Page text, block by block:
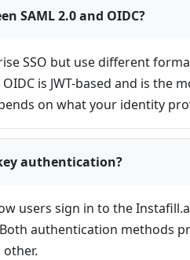
SAML 2.0 and OIDC?
SSO but use different
is JWT-based and is
on what your identity
authentication?
users sign in to the
authentication methods